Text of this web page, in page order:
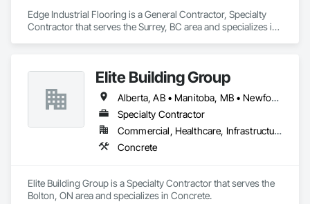
Edge Industrial Flooring is a General Contractor, Specialty
Contractor that serves the Surrey, BC area and specializes in
Elite Building Group
Alberta, AB • Manitoba, MB • Newfoundland and Labrador, NL • Saskatchewan, SK • British Columbia • New Brunswick • Nova Scotia • Ontario
Specialty Contractor
Commercial, Healthcare, Infrastructure, Institutional, Residential
Concrete
Elite Building Group is a Specialty Contractor that serves the
Bolton, ON area and specializes in Concrete.